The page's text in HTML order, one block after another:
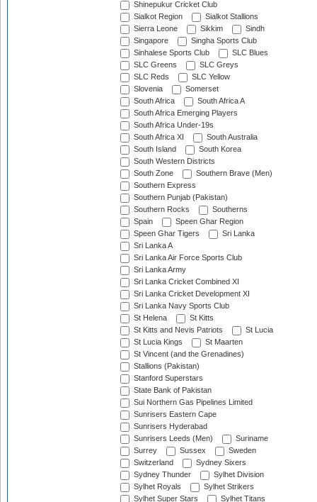
Shinepukur Cricket Club
Sialkot Region
Sialkot Stallions
Sierra Leone
Sikkim
Sindh
Singapore
Singha Sports Club
Sinhalese Sports Club
SLC Blues
SLC Greens
SLC Greys
SLC Reds
SLC Yellow
Slovenia
Somerset
South Africa
South Africa A
South Africa Emerging Players
South Africa Under-19s
South Africa XI
South Australia
South Island
South Korea
South Western Districts
South Zone
Southern Brave (Men)
Southern Express
Southern Punjab (Pakistan)
Southern Rocks
Southerns
Spain
Speen Ghar Region
Speen Ghar Tigers
Sri Lanka
Sri Lanka A
Sri Lanka Air Force Sports Club
Sri Lanka Army
Sri Lanka Cricket Combined XI
Sri Lanka Cricket Development XI
Sri Lanka Navy Sports Club
St Helena
St Kitts
St Kitts and Nevis Patriots
St Lucia
St Lucia Kings
St Maarten
St Vincent (and the Grenadines)
Stallions (Pakistan)
Stanford Superstars
State Bank of Pakistan
Sui Northern Gas Pipelines Limited
Sunrisers Eastern Cape
Sunrisers Hyderabad
Sunrisers Leeds (Men)
Suriname
Surrey
Sussex
Sweden
Switzerland
Sydney Sixers
Sydney Thunder
Sylhet Division
Sylhet Royals
Sylhet Strikers
Sylhet Super Stars
Sylhet Titans